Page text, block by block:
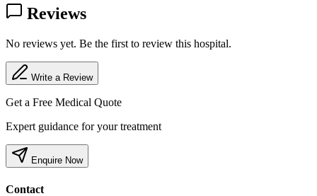
Reviews
No reviews yet. Be the first to review this hospital.
Write a Review
Get a Free Medical Quote
Expert guidance for your treatment
Enquire Now
Contact